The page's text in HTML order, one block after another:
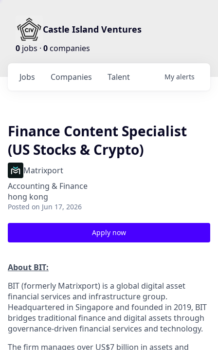
Castle Island Ventures
0 jobs · 0companies
Jobs Companies Talent My alerts
Finance Content Specialist
(US Stocks & Crypto)
Matrixport
Accounting & Finance
hong kong
Posted on Jun 17, 2026
Apply now
About BIT:
BIT (formerly Matrixport) is a global digital asset
financial services and infrastructure group.
Headquartered in Singapore and founded in 2019, BIT
bridges traditional finance and digital assets through
governance-driven financial services and technology.
The firm manages over US$7 billion in assets and